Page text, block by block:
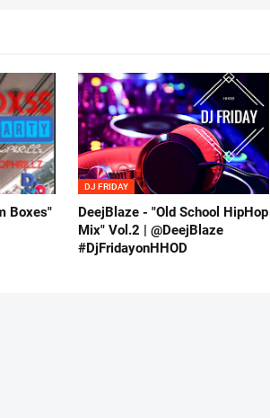
Boxes"
DJ FRIDAY
DeejBlaze - "Old School HipHop
Mix" Vol.2 | @DeejBlaze
#DjFridayonHHOD